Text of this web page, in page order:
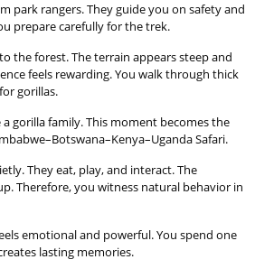
park rangers. They guide you on safety and
prepare carefully for the trek.
the forest. The terrain appears steep and
feels rewarding. You walk through thick
gorillas.
gorilla family. This moment becomes the
Safari.
They eat, play, and interact. The
Therefore, you witness natural behavior in
emotional and powerful. You spend one
lasting memories.